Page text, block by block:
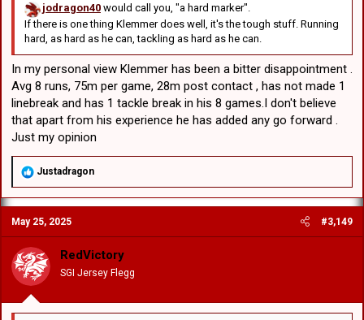
jodragon40 would call you, "a hard marker".
If there is one thing Klemmer does well, it's the tough stuff. Running
hard, as hard as he can, tackling as hard as he can.
In my personal view Klemmer has been a bitter disappointment .
Avg 8 runs, 75m per game, 28m post contact , has not made 1
linebreak and has 1 tackle break in his 8 games.I don't believe
that apart from his experience he has added any go forward .
Just my opinion
R
a
c
t
i
o
n
s
:
Justadragon
May 25, 2025 #3,149
RedVictory
SGI Jersey Flegg